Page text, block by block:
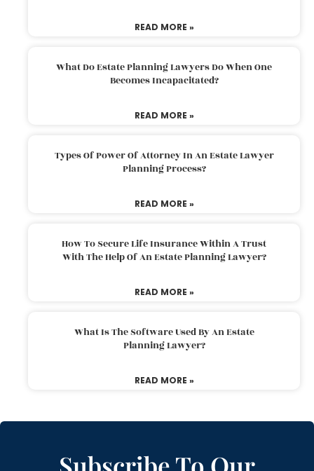
READ MORE »
What Do Estate Planning Lawyers Do When One
Becomes Incapacitated?
READ MORE »
Types Of Power Of Attorney In An Estate Lawyer
Planning Process?
READ MORE »
How To Secure Life Insurance Within A Trust
With The Help Of An Estate Planning Lawyer?
READ MORE »
What Is The Software Used By An Estate
Planning Lawyer?
READ MORE »